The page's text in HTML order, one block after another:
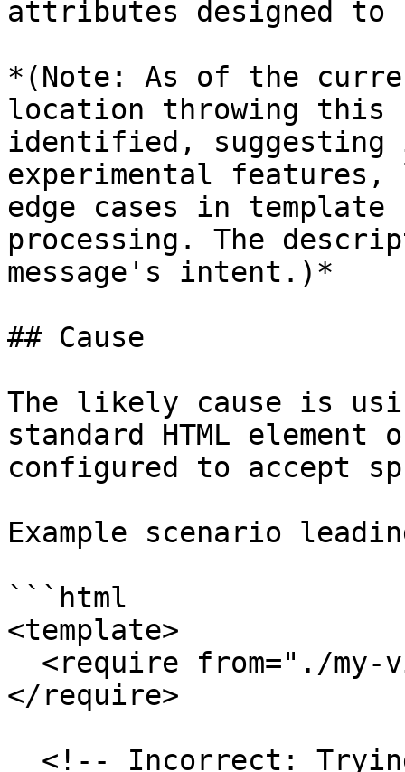
attributes designed to
*(Note: As of the
location throwing this
identified,
experimental
edge cases in
processing. The
message's intent.)*
## Cause
The likely cause is
standard HTML
configured to accept
Example scenario
```html
<template>
</require>